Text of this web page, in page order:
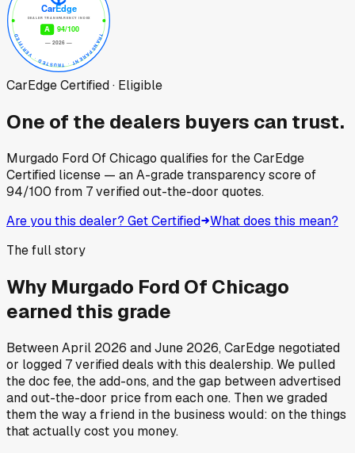
CarEdge Certified · Eligible
One of the dealers buyers can trust.
Murgado Ford Of Chicago qualifies for the CarEdge
Certified license — an A-grade transparency score of
94/100 from 7verified out-the-door quotes.
Are you this dealer? Get Certified What does this mean?
The full story
Why Murgado Ford Of Chicago
earned this grade
BetweenApril 2026 andJune 2026, CarEdge negotiated
or logged 7verified deals with this dealership. We pulled
the doc fee, the add-ons, and the gap between advertised
and out-the-door price from each one. Then we graded
them the way a friend in the business would: on the things
that actually cost you money.